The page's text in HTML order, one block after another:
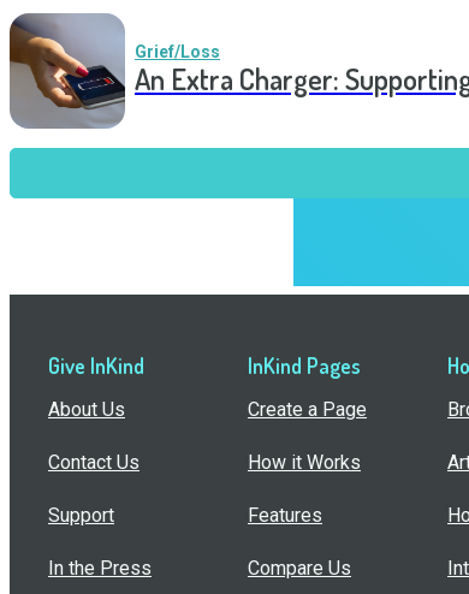
Grief/Loss
An Extra Charger:
Give InKind
About Us
Contact Us
Support
In the Press
InKind Pages
Create a Page
How it Works
Features
Compare Us